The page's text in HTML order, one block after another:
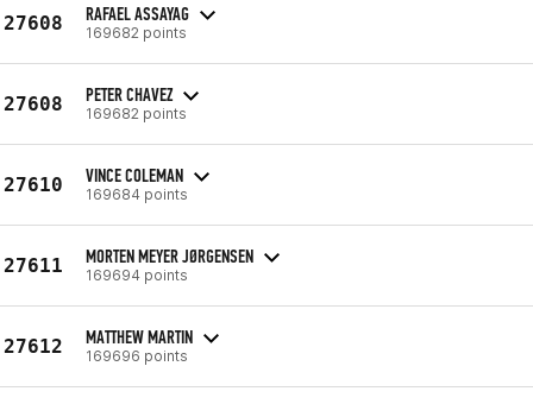
27608 RAFAEL ASSAYAG
169682 points
27608 PETER CHAVEZ
169682 points
27610 VINCE COLEMAN
169684 points
27611 MORTEN MEYER JØRGENSEN
169694 points
27612 MATTHEW MARTIN
169696 points